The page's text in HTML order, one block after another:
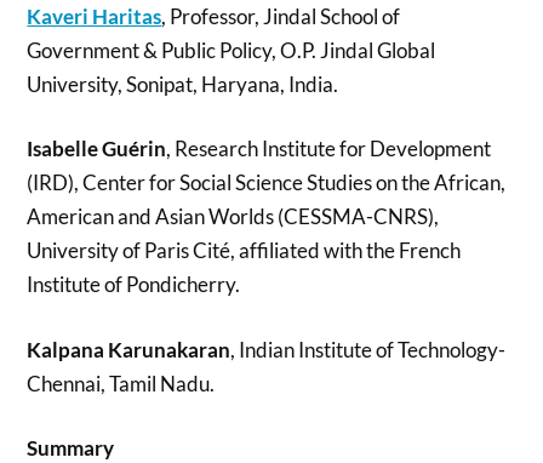
Kaveri Haritas, Professor, Jindal School of
Government & Public Policy, O.P. Jindal Global
University, Sonipat, Haryana, India.
Isabelle Guérin, Research Institute for Development
(IRD), Center for Social Science Studies on the African,
American and Asian Worlds (CESSMA-CNRS),
University of Paris Cité, affiliated with the French
Institute of Pondicherry.
Kalpana Karunakaran, Indian Institute of Technology-
Chennai, Tamil Nadu.
Summary